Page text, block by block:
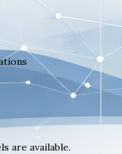
are available.